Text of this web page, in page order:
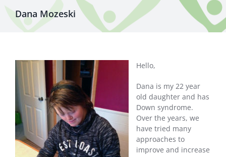
Dana Mozeski
Hello,
Dana is my 22 year
old daughter and has
Down syndrome.
Over the years, we
have tried many
approaches to
improve and increase